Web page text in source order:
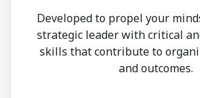
Developed to propel your
strategic leader with critical
skills that contribute to
and outcomes.